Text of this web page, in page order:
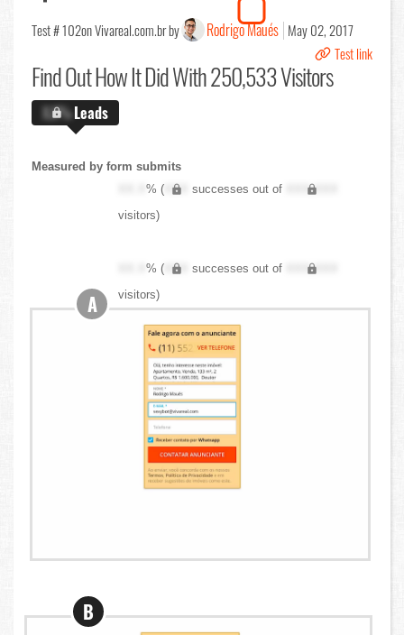
Test # 102on Vivareal.com.br by Rodrigo Maués May 02, 2017
Test link
Find OutHow It Did With 250,533 Visitors
X.X%Leads
Measured by form submits
XX.X% ( XXX successes out of
XXX,XXX
visitors)
XX.X% ( XXX successes out of
XXX,XXX
visitors)
A
B